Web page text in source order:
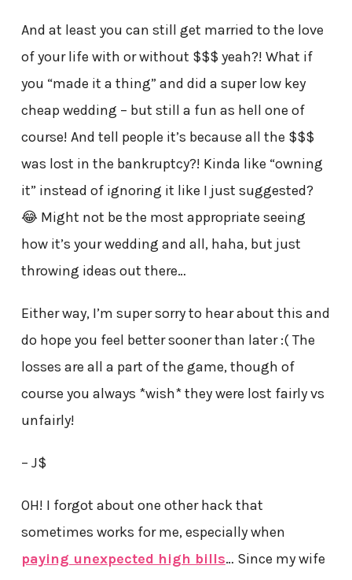
And at least you can still get married to the love
of your life with or without $$$ yeah?! What if
you “made it a thing” and did a super low key
cheap wedding – but still a fun as hell one of
course! And tell people it’s because all the $$$
was lost in the bankruptcy?! Kinda like “owning
it” instead of ignoring it like I just suggested?
😂 Might not be the most appropriate seeing
how it’s your wedding and all, haha, but just
throwing ideas out there…
Either way, I’m super sorry to hear about this and
do hope you feel better sooner than later :( The
losses are all a part of the game, though of
course you always *wish* they were lost fairly vs
unfairly!
– J$
OH! I forgot about one other hack that
sometimes works for me, especially when
paying unexpected high bills… Since my wife